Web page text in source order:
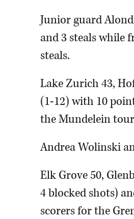
Junior guard
and 3 steals while
steals.
Lake Zurich 43,
(1-12) with 10
the Mundelein
Andrea Wolinski
Elk Grove 50,
4 blocked shots)
scorers for the